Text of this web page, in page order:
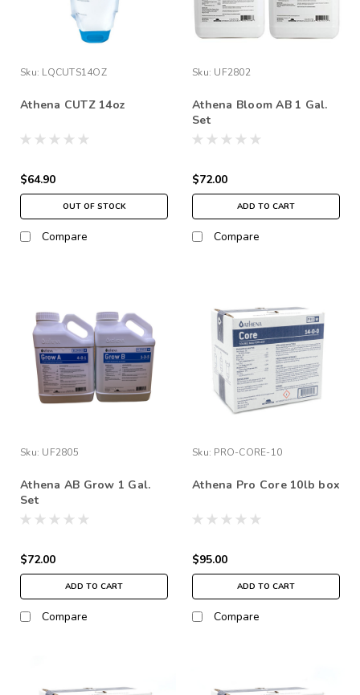
Sku: LQCUTS14OZ
Athena CUTZ 14oz
$64.90
OUT OF STOCK
Compare
Sku: UF2802
Athena Bloom AB 1 Gal.
Set
$72.00
ADD TO CART
Compare
Sku: UF2805
Athena AB Grow 1 Gal.
Set
$72.00
ADD TO CART
Compare
Sku: PRO-CORE-10
Athena Pro Core 10lb box
$95.00
ADD TO CART
Compare